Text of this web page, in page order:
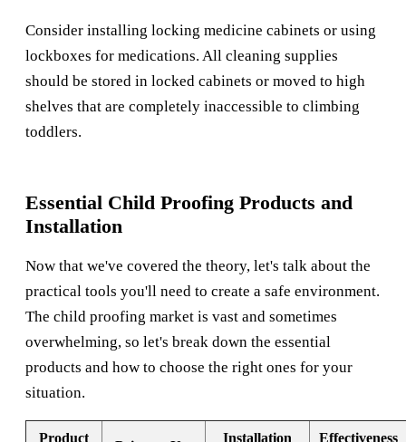
Consider installing locking medicine cabinets or using
lockboxes for medications. All cleaning supplies
should be stored in locked cabinets or moved to high
shelves that are completely inaccessible to climbing
toddlers.
Essential Child Proofing Products and
Installation
Now that we've covered the theory, let's talk about the
practical tools you'll need to create a safe environment.
The child proofing market is vast and sometimes
overwhelming, so let's break down the essential
products and how to choose the right ones for your
situation.
Product Installation Effectiveness